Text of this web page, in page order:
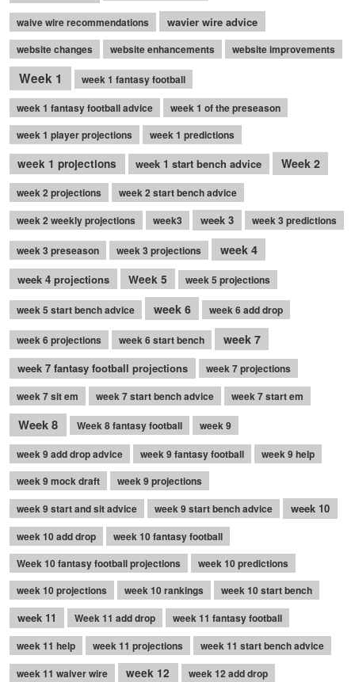
waive wire recommendations wavier wire advice
website changes website enhancements website improvements
Week 1 week 1 fantasy football
week 1 fantasy football advice
week 1 of the preseason
week 1 player projections
week 1 predictions
week 1 projections week 1 start bench advice Week 2
week 2 projections
week 2 start bench advice
week 2 weekly projections
week3 week 3 week 3 predictions
week 3 preseason week 3 projections week 4
week 4 projections Week 5 week 5 projections
week 5 start bench advice week 6 week 6 add drop
week 6 projections week 6 start bench week 7
week 7 fantasy football projections
week 7 projections
week 7 sit em
week 7 start bench advice week 7 start em
Week 8 Week 8 fantasy football
week 9
week 9 add drop advice
week 9 fantasy football
week 9 help
week 9 mock draft
week 9 projections
week 9 start and sit advice
week 9 start bench advice week 10
week 10 add drop
week 10 fantasy football
Week 10 fantasy football projections
week 10 predictions
week 10 projections
week 10 rankings week 10 start bench
week 11 Week 11 add drop
week 11 fantasy football
week 11 help
week 11 projections
week 11 start bench advice
week 11 waiver wire
week 12 week 12 add drop